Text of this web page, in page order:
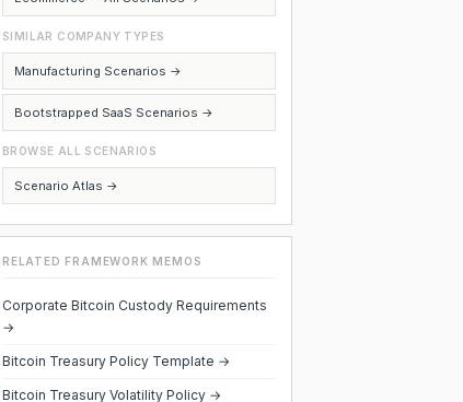
SIMILAR COMPANY TYPES
Manufacturing Scenarios →
Bootstrapped SaaS Scenarios →
BROWSE ALL SCENARIOS
Scenario Atlas →
RELATED FRAMEWORK MEMOS
Corporate Bitcoin Custody Requirements
→
Bitcoin Treasury Policy Template →
Bitcoin Treasury Volatility Policy →